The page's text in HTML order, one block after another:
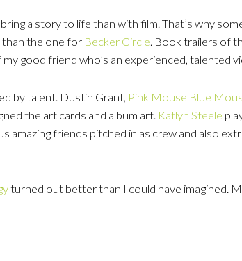
a story to life than with film. That’s why
the one for Becker Circle. Book trailers of
good friend who’s an experienced, talented
by talent. Dustin Grant, Pink Mouse Blue
the art cards and album art. Katlyn Steele
amazing friends pitched in as crew and also
turned out better than I could have imagined.